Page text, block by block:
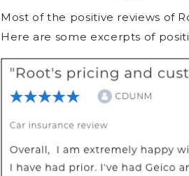
Most of the positive reviews of
Here are some excerpts of